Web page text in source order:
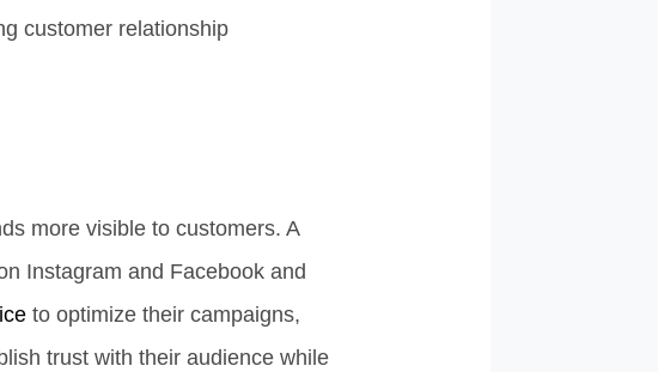
customer relationship
more visible to customers. A
Instagram and Facebook and
to optimize their campaigns,
trust with their audience while